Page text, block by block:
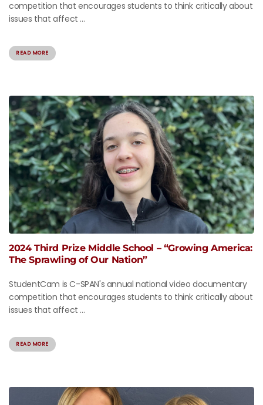
competition that encourages students to think critically about
issues that affect ...
READ MORE
2024 Third Prize Middle School – “Growing America:
The Sprawling of Our Nation”
StudentCam is C-SPAN's annual national video documentary
competition that encourages students to think critically about
issues that affect ...
READ MORE